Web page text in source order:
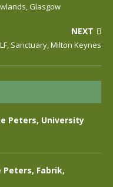
Glasgow
NEXT
Sanctuary, Milton Keynes
Peters, University
Peters, Fabrik,